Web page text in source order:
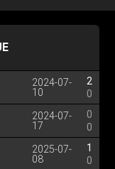
2024-07-
10
2
0
2024-07-
17
0
0
2025-07-
08
1
0